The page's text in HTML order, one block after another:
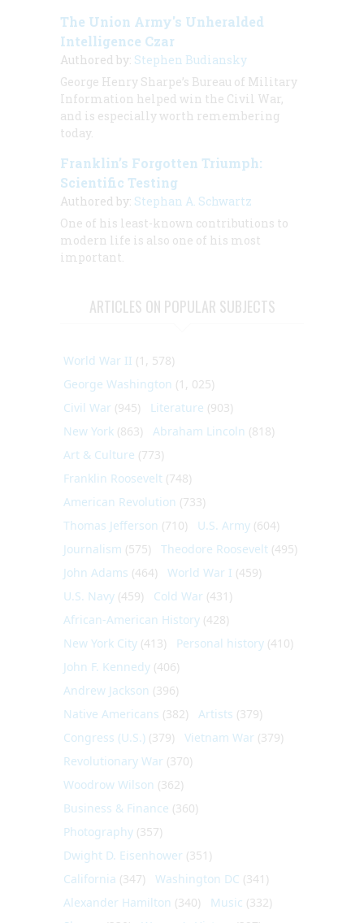
The Union Army's Unheralded
Intelligence Czar
Authored by: Stephen Budiansky
George Henry Sharpe’s Bureau of Military
Information helped win the Civil War,
and is especially worth remembering
today.
Franklin’s Forgotten Triumph:
Scientific Testing
Authored by: Stephan A. Schwartz
One of his least-known contributions to
modern life is also one of his most
important.
ARTICLES ON POPULAR SUBJECTS
World War II (1, 578)
George Washington (1, 025)
Civil War (945) Literature (903)
New York (863) Abraham Lincoln (818)
Art & Culture (773)
Franklin Roosevelt (748)
American Revolution (733)
Thomas Jefferson (710) U.S. Army (604)
Journalism (575) Theodore Roosevelt (495)
John Adams (464) World War I (459)
U.S. Navy (459) Cold War (431)
African-American History (428)
New York City (413) Personal history (410)
John F. Kennedy (406)
Andrew Jackson (396)
Native Americans (382) Artists (379)
Congress (U.S.) (379) Vietnam War (379)
Revolutionary War (370)
Woodrow Wilson (362)
Business & Finance (360)
Photography (357)
Dwight D. Eisenhower (351)
California (347) Washington DC (341)
Alexander Hamilton (340) Music (332)